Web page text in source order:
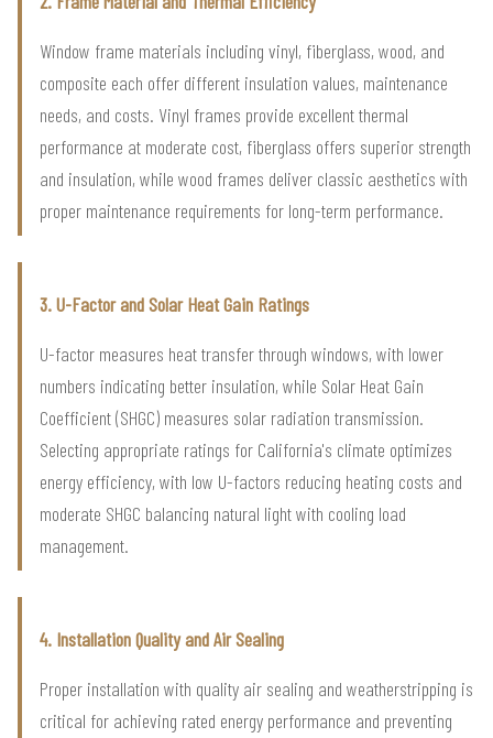
Window frame materials including vinyl, fiberglass, wood, and
composite each offer different insulation values, maintenance
needs, and costs. Vinyl frames provide excellent thermal
performance at moderate cost, fiberglass offers superior strength
and insulation, while wood frames deliver classic aesthetics with
proper maintenance requirements for long-term performance.
3. U-Factor and Solar Heat Gain Ratings
U-factor measures heat transfer through windows, with lower
numbers indicating better insulation, while Solar Heat Gain
Coefficient (SHGC) measures solar radiation transmission.
Selecting appropriate ratings for California's climate optimizes
energy efficiency, with low U-factors reducing heating costs and
moderate SHGC balancing natural light with cooling load
management.
4. Installation Quality and Air Sealing
Proper installation with quality air sealing and weatherstripping is
critical for achieving rated energy performance and preventing